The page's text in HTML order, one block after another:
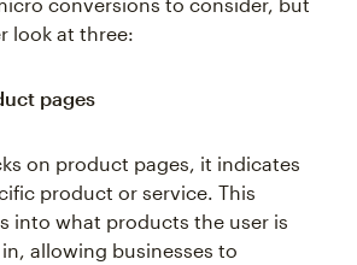
look at three:
product or service. This
into what products the user is
allowing businesses to